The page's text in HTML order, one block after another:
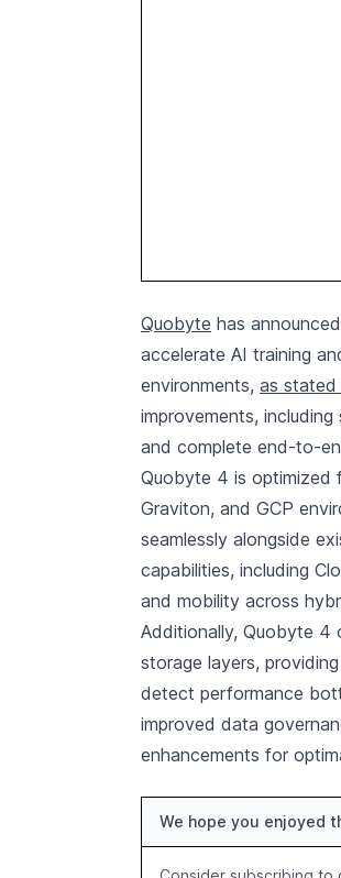
Quobyte has
accelerate AI training
environments, as stated
improvements,
and complete end-to-
Quobyte 4 is optimized
Graviton, and GCP
seamlessly alongside
capabilities, including
and mobility across
Additionally, Quobyte 4
storage layers,
detect performance
improved data
enhancements for
We hope you enjoyed